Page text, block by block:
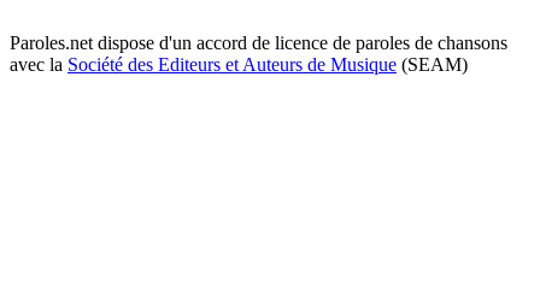
Paroles.net dispose d'un accord de licence de paroles de chansons
avec la Société des Editeurs et Auteurs de Musique (SEAM)